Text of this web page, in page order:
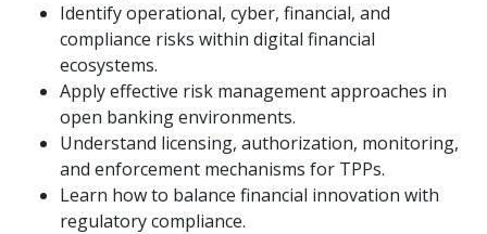
Identify operational, cyber, financial, and
compliance risks within digital financial
ecosystems.
Apply effective risk management approaches in
open banking environments.
Understand licensing, authorization, monitoring,
and enforcement mechanisms for TPPs.
Learn how to balance financial innovation with
regulatory compliance.